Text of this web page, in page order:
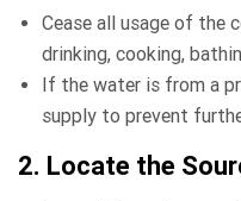
Cease all usage of the
drinking, cooking,
If the water is from a
supply to prevent
2. Locate the